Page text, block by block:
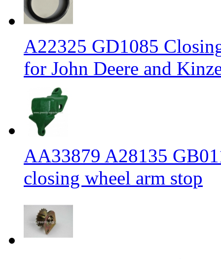
A22325 GD1085
for John Deere and
AA33879 A28135
closing wheel arm stop